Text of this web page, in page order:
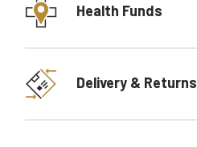
Health Funds
Delivery & Returns